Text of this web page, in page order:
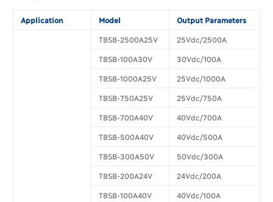
Application Model Output Parameters
TBSB-2500A25V 25Vdc/2500A
TBSB-100A30V 30Vdc/100A
TBSB-1000A25V 25Vdc/1000A
TBSB-750A25V 25Vdc/750A
TBSB-700A40V 40Vdc/700A
TBSB-500A40V 40Vdc/500A
TBSB-300A50V 50Vdc/300A
TBSB-200A24V 24Vdc/200A
TBSB-100A40V 40Vdc/100A